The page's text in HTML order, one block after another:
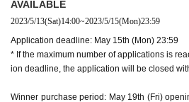
D information and identification card. If you
hase it for any reason.
* If the name does not match the name of the
as changing the name after application), the
AVAILABLE
2023/5/13(Sat)14:00~2023/5/15(Mon)23:59
Application deadline: May 15th (Mon) 23:59
* If the maximum number of applications is
ion deadline, the application will be closed
Winner purchase period: May 19th (Fri)